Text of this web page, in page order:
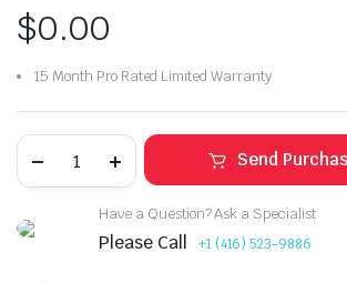
$0.00
15 Month Pro Rated Limited Warranty
Send
Have a Question? Ask a Specialist
Please Call +1 (416) 523-9886